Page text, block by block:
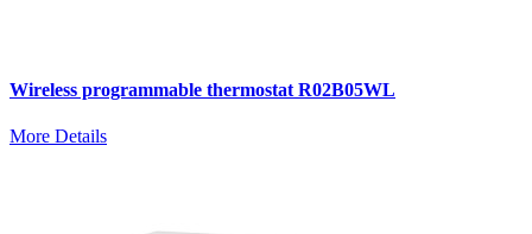
Wireless programmable thermostat R02B05WL
More Details